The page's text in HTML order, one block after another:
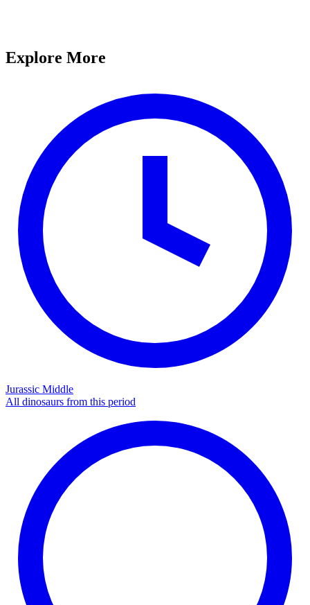
Explore More
Jurassic Middle
All dinosaurs from this period